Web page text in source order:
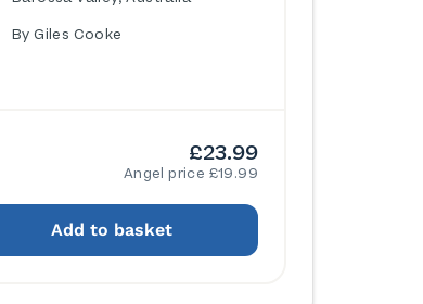
By Giles Cooke
£23.99
Angel price £19.99
Add to basket